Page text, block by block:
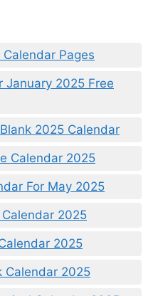
Pages
January 2025 Free
2025 Calendar
Calendar 2025
For May 2025
2025
2025
Calendar 2025